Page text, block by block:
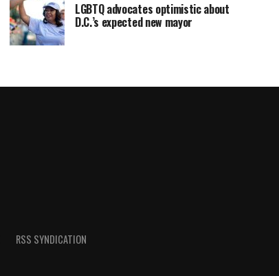
LGBTQ advocates optimistic about
D.C.’s expected new mayor
RSS SYNDICATION